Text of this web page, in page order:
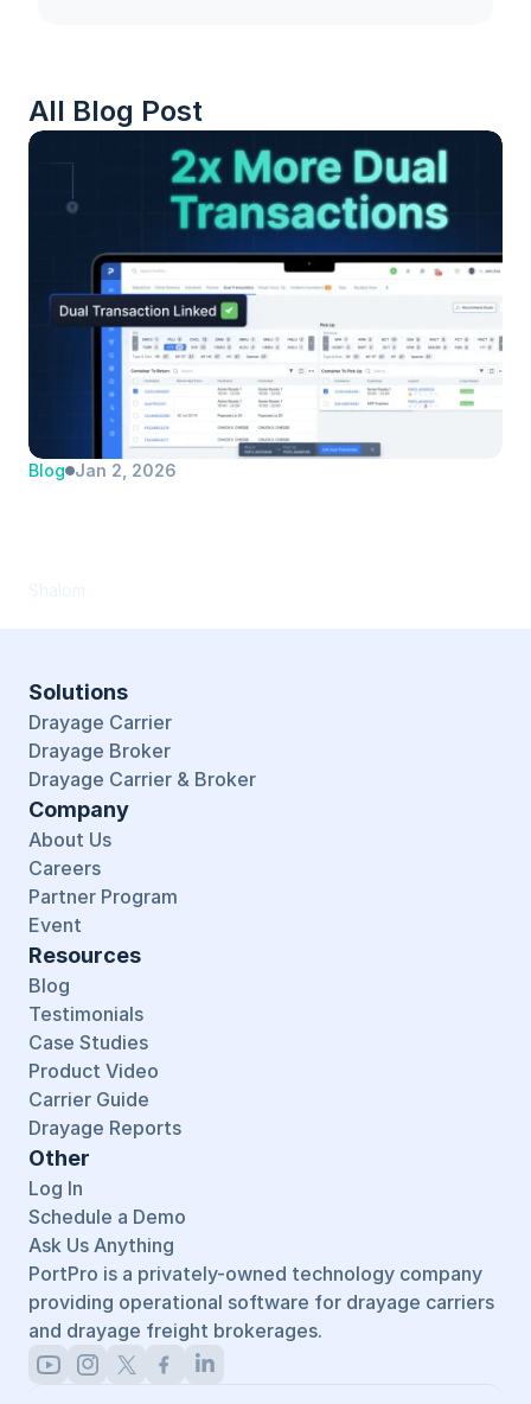
All Blog Post
Blog Jan 2, 2026
Solutions
Drayage Carrier
Drayage Broker
Drayage Carrier & Broker
Company
About Us
Careers
Partner Program
Event
Resources
Blog
Testimonials
Case Studies
Product Video
Carrier Guide
Drayage Reports
Other
Log In
Schedule a Demo
Ask Us Anything
PortPro is a privately-owned technology company
providing operational software for drayage carriers
and drayage freight brokerages.